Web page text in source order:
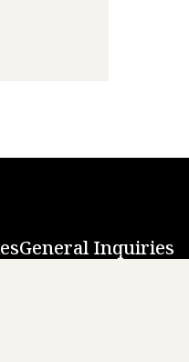
General Inquiries